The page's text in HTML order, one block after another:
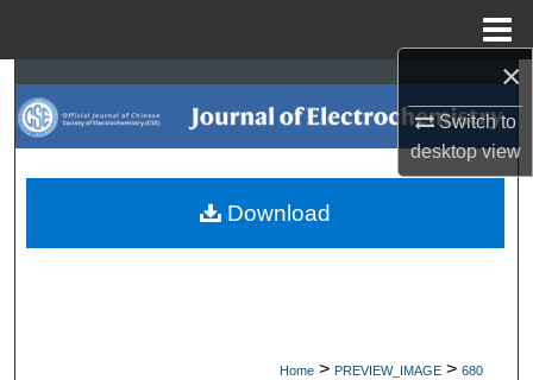
×
Switch to
desktopview
Search
Browse Collections
My Account
Home > PREVIEW_IMAGE > 680
Download